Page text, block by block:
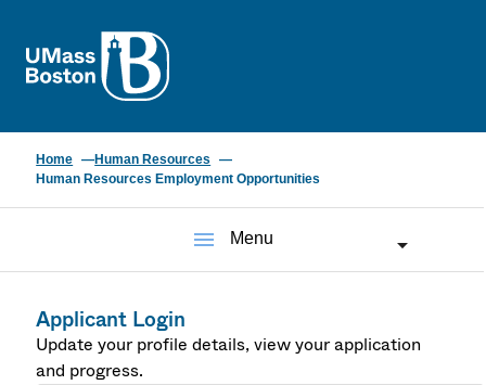
Home
Human Resources
Human Resources Employment Opportunities
menu Menu
Applicant Login
Update your profile details, view your application
and progress.